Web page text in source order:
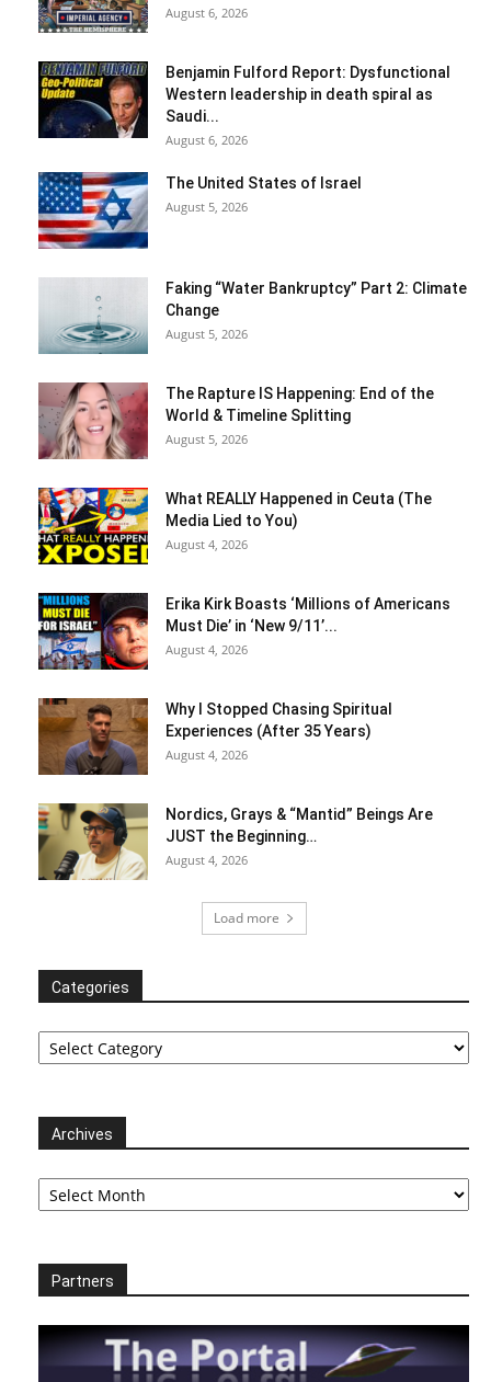
August 6, 2026
Benjamin Fulford Report: Dysfunctional
Western leadership in death spiral as
Saudi...
August 6, 2026
The United States of Israel
August 5, 2026
Faking “Water Bankruptcy” Part 2: Climate
Change
August 5, 2026
The Rapture IS Happening: End of the
World & Timeline Splitting
August 5, 2026
What REALLY Happened in Ceuta (The
Media Lied to You)
August 4, 2026
Erika Kirk Boasts ‘Millions of Americans
Must Die’ in ‘New 9/11’...
August 4, 2026
Why I Stopped Chasing Spiritual
Experiences (After 35 Years)
August 4, 2026
Nordics, Grays & “Mantid” Beings Are
JUST the Beginning…
August 4, 2026
Load more
Categories
Categories
Archives
Archives
Partners